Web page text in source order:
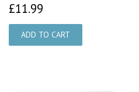
£11.99